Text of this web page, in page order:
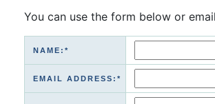
You can use the form below or
NAME:*
EMAIL ADDRESS:*